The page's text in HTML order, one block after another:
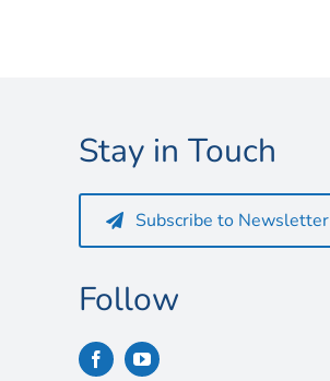
Stay in Touch
Subscribe to Newsletter
Follow